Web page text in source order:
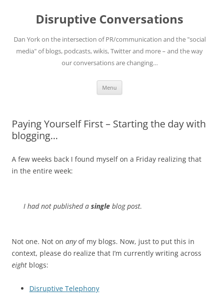
Disruptive Conversations
Dan York on the intersection of PR/communication and the "social
media" of blogs, podcasts, wikis, Twitter and more – and the way
our conversations are changing…
Menu
Paying Yourself First – Starting the day with
blogging…
A few weeks back I found myself on a Friday realizing that
in the entire week:
I had not published a single blog post.
Not one. Not on anyof my blogs. Now, just to put this in
context, please do realize that I’m currently writing across
eight blogs:
Disruptive Telephony